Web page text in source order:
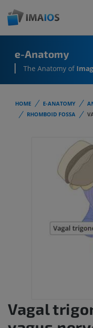
e-Anatomy
The Anatomy of
HOME E-ANATOMY
RHOMBOID FOSSA
Vagal